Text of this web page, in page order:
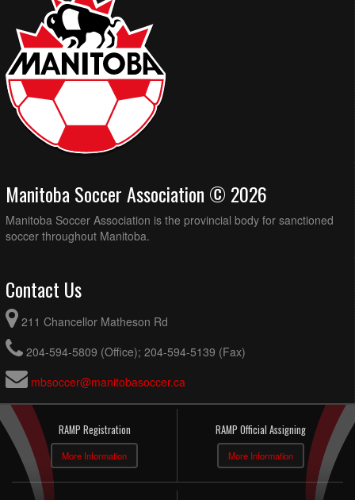
Manitoba Soccer Association © 2026
Manitoba Soccer Association is the provincial body for sanctioned
soccer throughout Manitoba.
Contact Us
211 Chancellor Matheson Rd
204-594-5809 (Office); 204-594-5139 (Fax)
mbsoccer@manitobasoccer.ca
RAMP Registration
More Information
RAMP Official Assigning
More Information